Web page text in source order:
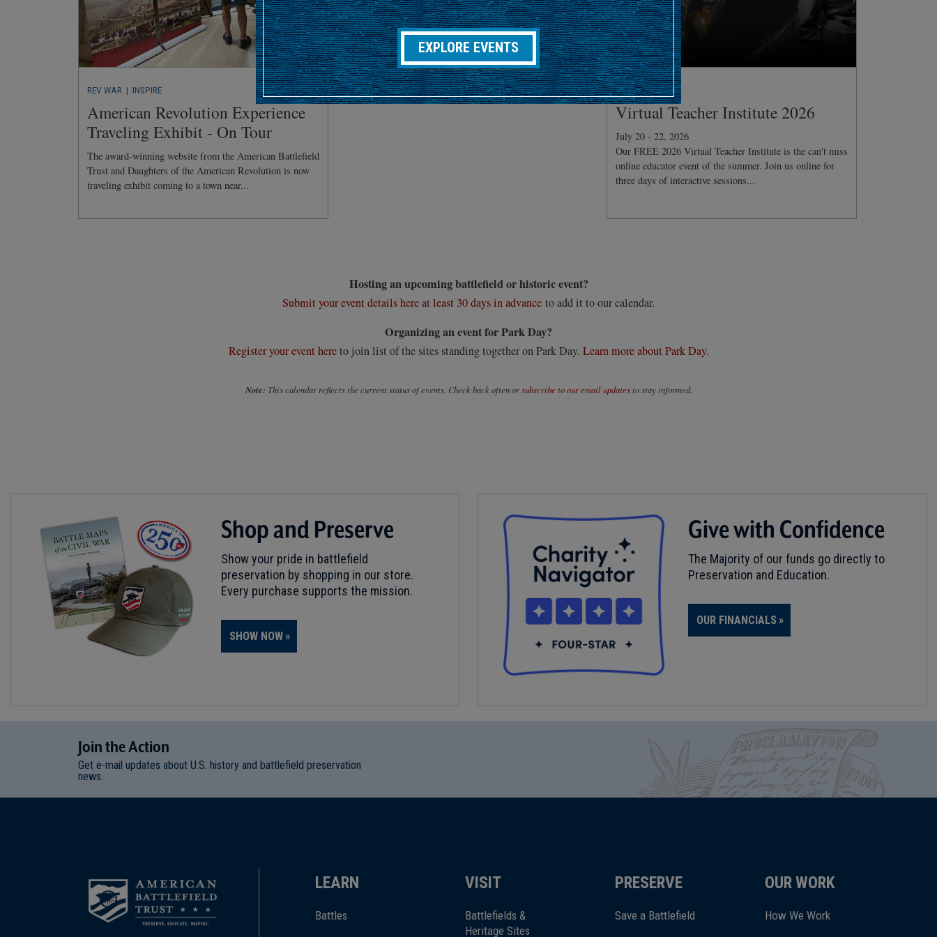
REV WAR | INSPIRE
American Revolution Experience
Traveling Exhibit - On Tour
The award-winning website from the American Battlefield
Trust and Daughters of the American Revolution is now
traveling exhibit coming to a town near...
CONFERENCE
Virtual Teacher Institute 2026
July 20 - 22, 2026
Our FREE 2026 Virtual Teacher Institute is the can't miss
online educator event of the summer. Join us online for
three days of interactive sessions...
Hosting an upcoming battlefield or historic event?
Submit your event details here at least 30 days in advance to add it to our calendar.
Organizing an event for Park Day?
Register your event hereto join list of the sites standing together on Park Day. Learn more about Park Day.
Note: This calendar reflects the current status of events. Check back often orsubscribe to our email updatesto stay informed.
EXPLORE EVENTS
Shop and Preserve
Show your pride in battlefield
preservation by shopping in our store.
Every purchase supports the mission.
SHOW NOW
Give with Confidence
The Majority of our funds go directly to
Preservation and Education.
OUR FINANCIALS
JointheAction
Get e-mail updates about U.S. history and battlefield preservation
news.
LEARN
Battles
VISIT
Battlefields &
Heritage Sites
PRESERVE
Save a Battlefield
OUR WORK
How We Work